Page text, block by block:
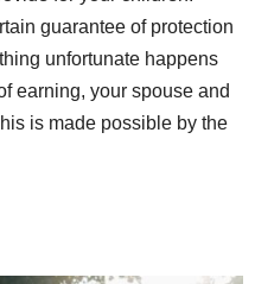
guarantee of protection
unfortunate happens
earning, your spouse and
is made possible by the